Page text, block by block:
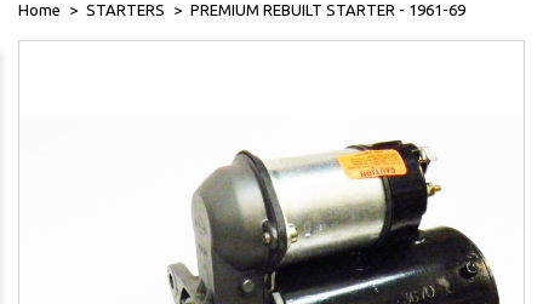
Home STARTERS PREMIUM REBUILT STARTER - 1961-69